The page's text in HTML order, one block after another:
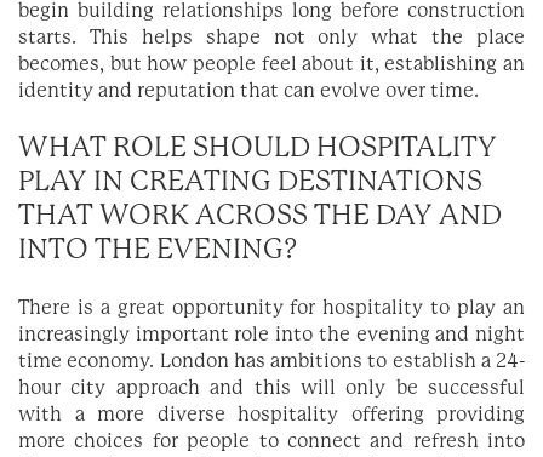
begin building relationships long before construction
starts. This helps shape not only what the place
becomes, but how people feel about it, establishing an
identity and reputation that can evolve over time.
WHAT ROLE SHOULD HOSPITALITY
PLAY IN CREATING DESTINATIONS
THAT WORK ACROSS THE DAY AND
INTO THE EVENING?
There is a great opportunity for hospitality to play an
increasingly important role into the evening and night
time economy. London has ambitions to establish a 24-
hour city approach and this will only be successful
with a more diverse hospitality offering providing
more choices for people to connect and refresh into